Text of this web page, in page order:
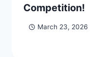
Competition!
March 23, 2026